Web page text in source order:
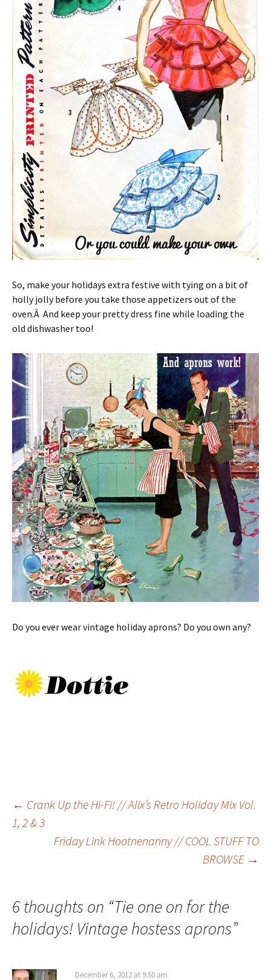
So, make your holidays extra festive with tying on a bit of
holly jolly before you take those appetizers out of the
oven.Â And keep your pretty dress fine while loading the
old dishwasher too!
Do you ever wear vintage holiday aprons? Do you own any?
Post
navigation
← Crank Up the Hi-Fi! // Alix’s Retro Holiday Mix Vol.
1, 2 & 3
Friday Link Hootnenanny // COOL STUFF TO
BROWSE →
6 thoughts on “Tie one on for the
holidays! Vintage hostess aprons”
December 6, 2012 at 9:50 am